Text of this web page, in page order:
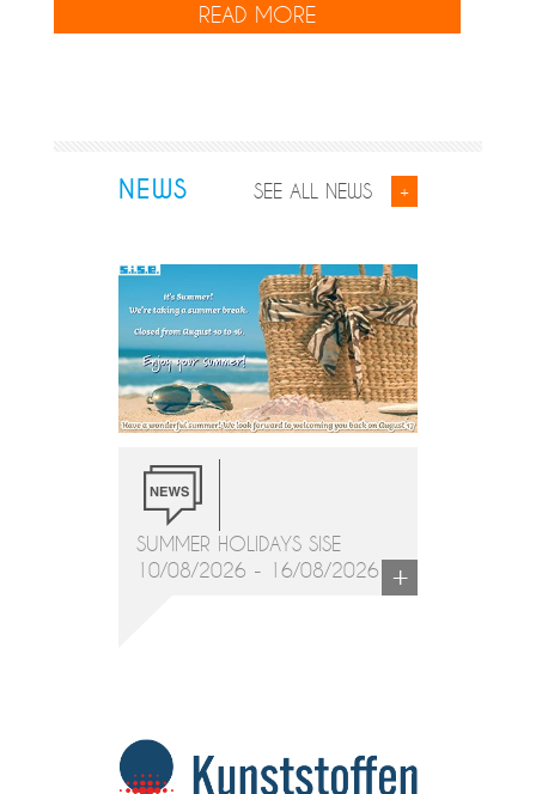
READ MORE
NEWS SEE ALL NEWS +
SUMMER HOLIDAYS SISE
10/08/2026 - 16/08/2026
+